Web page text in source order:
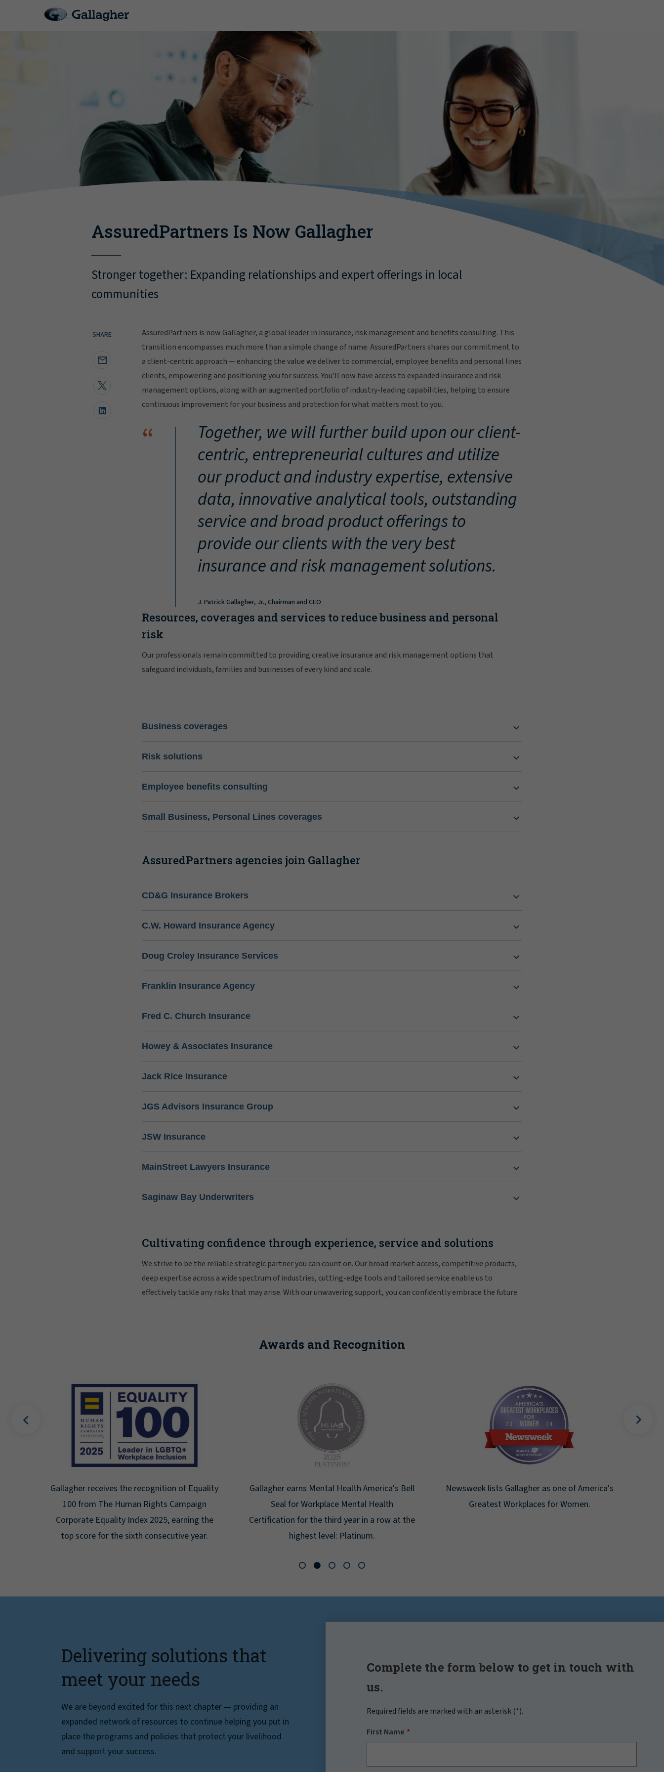
AssuredPartners Is Now Gallagher
Stronger together: Expanding relationships and expert offerings in local
communities
SHARE
AssuredPartners is now Gallagher, a global leader in insurance, risk management and benefits consulting. This
transition encompasses much more than a simple change of name. AssuredPartners shares our commitment to
a client-centric approach — enhancing the value we deliver to commercial, employee benefits and personal lines
clients, empowering and positioning you for success. You'll now have access to expanded insurance and risk
management options, along with an augmented portfolio of industry-leading capabilities, helping to ensure
continuous improvement for your business and protection for what matters most to you.
“
Together, we will further build upon our client-
centric, entrepreneurial cultures and utilize
our product and industry expertise, extensive
data, innovative analytical tools, outstanding
service and broad product offerings to
provide our clients with the very best
insurance and risk management solutions.
J. Patrick Gallagher, Jr., Chairman and CEO
Resources, coverages and services to reduce business and personal
risk
Our professionals remain committed to providing creative insurance and risk management options that
safeguard individuals, families and businesses of every kind and scale.
Business coverages
Risk solutions
Employee benefits consulting
Small Business, Personal Lines coverages
AssuredPartners agencies join Gallagher
CD&G Insurance Brokers
C.W. Howard Insurance Agency
Doug Croley Insurance Services
Franklin Insurance Agency
Fred C. Church Insurance
Howey & Associates Insurance
Jack Rice Insurance
JGS Advisors Insurance Group
JSW Insurance
MainStreet Lawyers Insurance
Saginaw Bay Underwriters
Cultivating confidence through experience, service and solutions
We strive to be the reliable strategic partner you can count on. Our broad market access, competitive products,
deep expertise across a wide spectrum of industries, cutting-edge tools and tailored service enable us to
effectively tackle any risks that may arise. With our unwavering support, you can confidently embrace the future.
Awards and Recognition
the recognition of Equality
Rights Campaign
Index 2025, earning the
sixth consecutive year.
Gallagher earns Mental Health America's Bell
Seal for Workplace Mental Health
Certification for the third year in a row at the
highest level: Platinum.
Newsweek lists Gallagher as one of America's
Greatest Workplaces for Women.
Fortune Magazine recognizes
Gallagher & Co. on the Fortune
the ninth consecutive year.
Delivering solutions that
meet your needs
We are beyond excited for this next chapter — providing an
expanded network of resources to continue helping you put in
place the programs and policies that protect your livelihood
and support your success.
Complete the form below to get in touch with
us.
Required fields are marked with an asterisk (*).
First Name